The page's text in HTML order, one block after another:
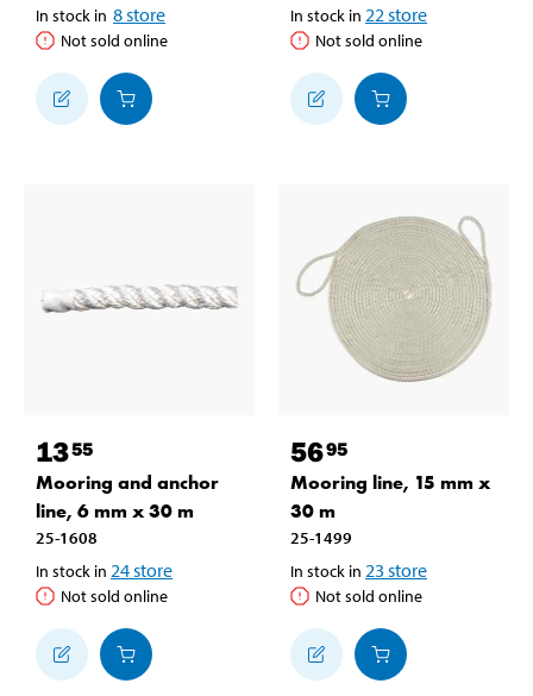
In stock in 8store
Not sold online
In stock in 22 store
Not sold online
1355
Mooring and anchor
line, 6 mm x 30 m
25-1608
In stock in 24store
Not sold online
5695
Mooring line, 15 mm x
30 m
25-1499
In stock in 23 store
Not sold online